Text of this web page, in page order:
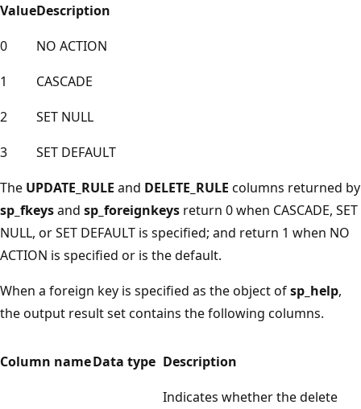
ValueDescription
0
NO ACTION
1
CASCADE
2
SET NULL
3
SET DEFAULT
The UPDATE_RULE and DELETE_RULE columns returned by
sp_fkeysand sp_foreignkeys return 0 when CASCADE, SET
NULL, or SET DEFAULT is specified; and return 1 when NO
ACTION is specified or is the default.
When a foreign key is specified as the object ofsp_help,
the output result set contains the following columns.
Column nameData type Description
Indicates whether the delete